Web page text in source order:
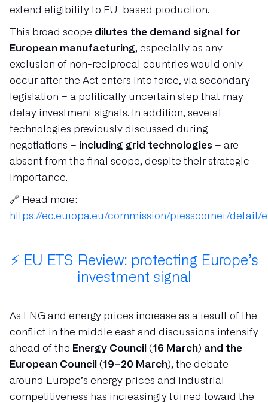
extend eligibility to EU-based production.
This broad scope dilutes the demand signal for
European manufacturing, especially as any
exclusion of non-reciprocal countries would only
occur after the Act enters into force, via secondary
legislation – a politically uncertain step that may
delay investment signals. In addition, several
technologies previously discussed during
negotiations – including grid technologies – are
absent from the final scope, despite their strategic
importance.
🔗 Read more:
https://ec.europa.eu/commission/presscorner/detail/
⚡ EU ETS Review: protecting Europe’s
investment signal
As LNG and energy prices increase as a result of the
conflict in the middle east and discussions intensify
ahead of the Energy Council (16 March) and the
European Council (19–20 March), the debate
around Europe’s energy prices and industrial
competitiveness has increasingly turned toward the